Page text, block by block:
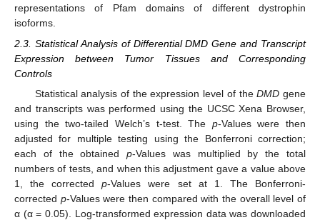
representations of Pfam domains of different dystrophin
isoforms.
2.3. Statistical Analysis of Differential DMD Gene and Transcript
Expression between Tumor Tissues and Corresponding
Controls
Statistical analysis of the expression level of theDMD gene
and transcripts was performed using the UCSC Xena Browser,
using the two-tailed Welch’s t-test. The p-Values were then
adjusted for multiple testing using the Bonferroni correction;
each of the obtainedp-Values was multiplied by the total
numbers of tests, and when this adjustment gave a value above
1, the correctedp-Values were set at 1. The Bonferroni-
corrected p-Values were then compared with the overall level of
α (α = 0.05). Log-transformed expression data was downloaded